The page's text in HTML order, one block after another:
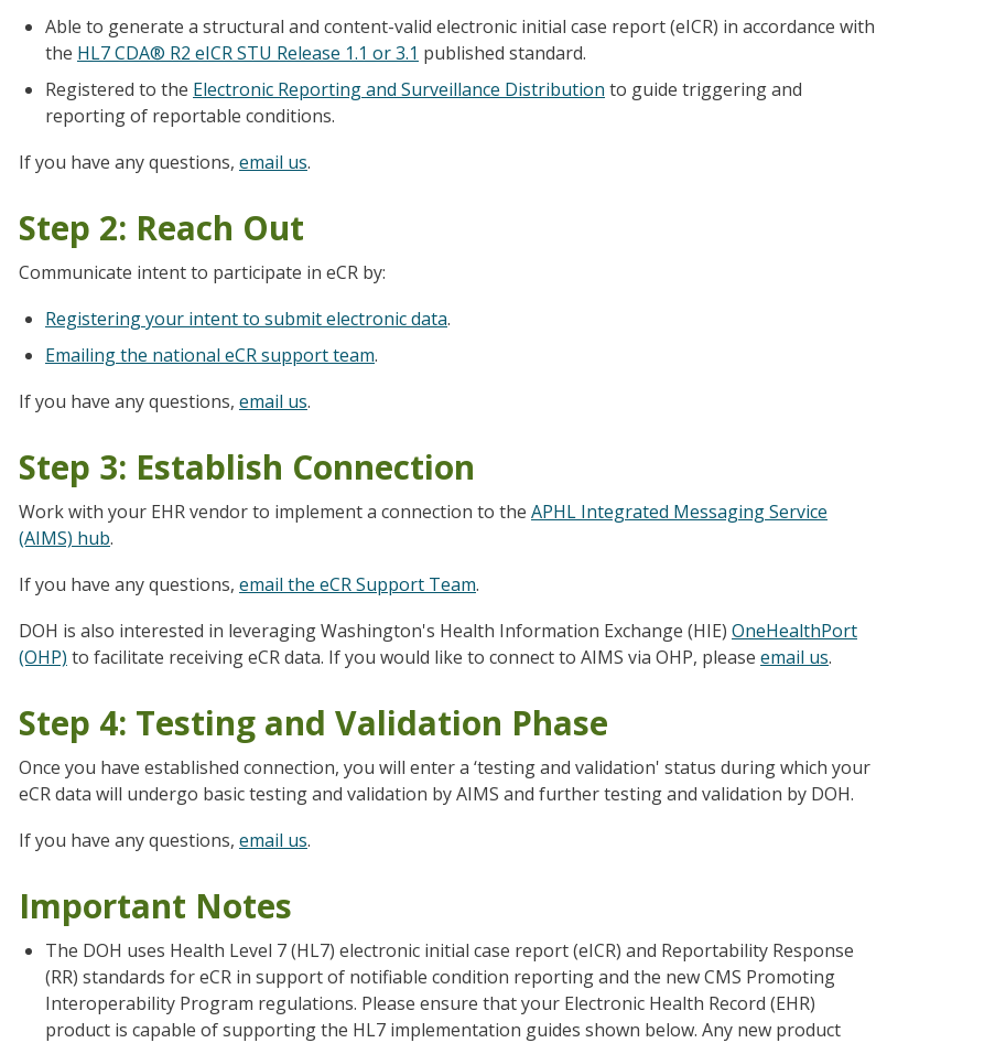
Able to generate a structural and content-valid electronic initial case report (eICR) in accordance with
the HL7 CDA® R2 eICR STU Release 1.1 or 3.1 published standard.
Registered to the Electronic Reporting and Surveillance Distribution to guide triggering and
reporting of reportable conditions.
If you have any questions, email us.
Step 2: Reach Out
Communicate intent to participate in eCR by:
Registering your intent to submit electronic data.
Emailing the national eCR support team.
If you have any questions, email us.
Step 3: Establish Connection
Work with your EHR vendor to implement a connection to the APHL Integrated Messaging Service
(AIMS) hub.
If you have any questions, email the eCR Support Team.
DOH is also interested in leveraging Washington's Health Information Exchange (HIE) OneHealthPort
(OHP) to facilitate receiving eCR data. If you would like to connect to AIMS via OHP, please email us.
Step 4: Testing and Validation Phase
Once you have established connection, you will enter a ‘testing and validation' status during which your
eCR data will undergo basic testing and validation by AIMS and further testing and validation by DOH.
If you have any questions, email us.
Important Notes
The DOH uses Health Level 7 (HL7) electronic initial case report (eICR) and Reportability Response
(RR) standards for eCR in support of notifiable condition reporting and the new CMS Promoting
Interoperability Program regulations. Please ensure that your Electronic Health Record (EHR)
product is capable of supporting the HL7 implementation guides shown below. Any new product